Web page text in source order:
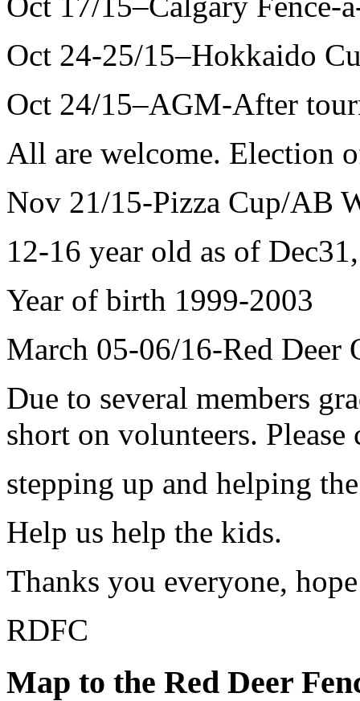
Oct 24-25/15–Hokkaido
Oct 24/15–AGM-After
All are welcome. Election
Nov 21/15-Pizza Cup/AB
12-16 year old as of
Year of birth 1999-2003
March 05-06/16-Red Deer
Due to several members
short on volunteers. Please
stepping up and helping
Help us help the kids.
Thanks you everyone,
RDFC
Map to the Red Deer